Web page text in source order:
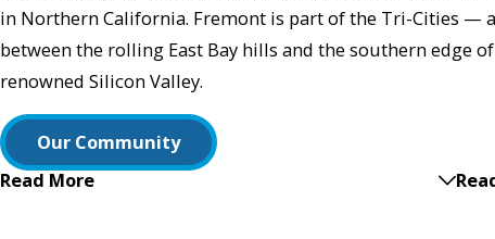
in Northern California. Fremont is part of the Tri-Cities —
between the rolling East Bay hills and the southern edge
renowned Silicon Valley.
Our Community
Read More